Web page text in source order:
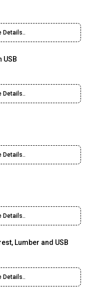
Details..
USB
Details..
Details..
Details..
Lumber and USB
Details..